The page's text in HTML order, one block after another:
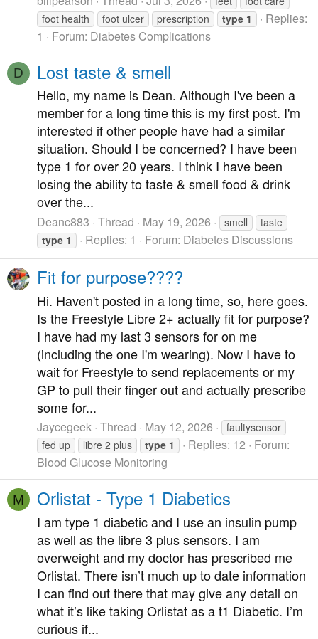
foot health
foot ulcer prescription type 1
Replies:
1
Forum: Diabetes Complications
D Lost taste & smell
Hello, my name is Dean. Although I've been a
member for a long time this is my first post. I'm
interested if other people have had a similar
situation. Should I be concerned? I have been
type 1 for over 20 years. I think I have been
losing the ability to taste & smell food & drink
over the...
Deanc883 Thread May 19, 2026 smell
taste
type 1 Replies: 1 Forum: Diabetes Discussions
Fit for purpose????
Hi. Haven't posted in a long time, so, here goes.
Is the Freestyle Libre 2+ actually fit for purpose?
I have had my last 3 sensors for on me
(including the one I'm wearing). Now I have to
wait for Freestyle to send replacements or my
GP to pull their finger out and actually prescribe
some for...
Jaycegeek Thread May 12, 2026
faultysensor
fed up
libre 2 plus type 1 Replies: 12
Forum:
Blood Glucose Monitoring
M Orlistat - Type 1 Diabetics
I am type 1 diabetic and I use an insulin pump
as well as the libre 3 plus sensors. I am
overweight and my doctor has prescribed me
Orlistat. There isn’t much up to date information
I can find out there that may give any detail on
what it’s like taking Orlistat as a t1 Diabetic. I’m
curious if...